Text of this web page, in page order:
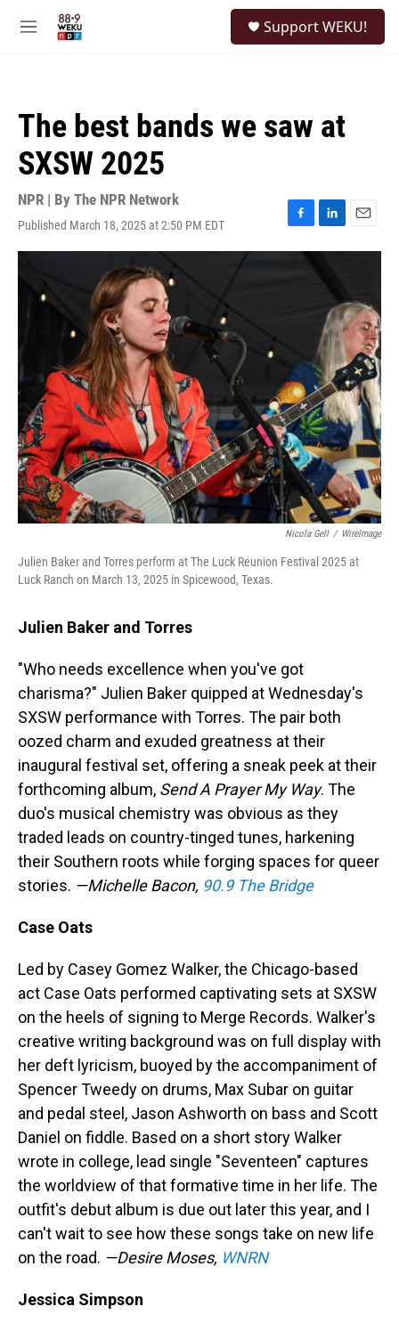
M
Support WEKU!
The best bands we saw at
SXSW 2025
NPR | By The NPR Network
Published March 18, 2025 at 2:50 PM EDT
F
a
L
i
k
d
I
n
E
m
l
Nicola Gell / WireImage
Julien Baker and Torres perform at The Luck Reunion Festival 2025 at
Luck Ranch on March 13, 2025 in Spicewood, Texas.
Julien Baker and Torres
"Who needs excellence when you've got
charisma?" Julien Baker quipped at Wednesday's
SXSW performance with Torres. The pair both
oozed charm and exuded greatness at their
inaugural festival set, offering a sneak peek at their
forthcoming album, Send A Prayer My Way. The
duo's musical chemistry was obvious as they
traded leads on country-tinged tunes, harkening
their Southern roots while forging spaces for queer
stories. —Michelle Bacon, 90.9 The Bridge
Case Oats
Led by Casey Gomez Walker, the Chicago-based
act Case Oats performed captivating sets at SXSW
on the heels of signing to Merge Records. Walker's
creative writing background was on full display with
her deft lyricism, buoyed by the accompaniment of
Spencer Tweedy on drums, Max Subar on guitar
and pedal steel, Jason Ashworth on bass and Scott
Daniel on fiddle. Based on a short story Walker
wrote in college, lead single "Seventeen" captures
the worldview of that formative time in her life. The
outfit's debut album is due out later this year, and I
can't wait to see how these songs take on new life
on the road. —Desire Moses, WNRN
Jessica Simpson